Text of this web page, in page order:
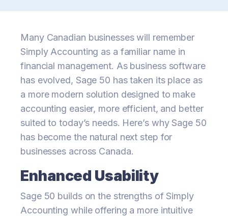
Many Canadian businesses will remember
Simply Accounting as a familiar name in
financial management. As business software
has evolved, Sage 50 has taken its place as
a more modern solution designed to make
accounting easier, more efficient, and better
suited to today’s needs. Here’s why Sage 50
has become the natural next step for
businesses across Canada.
Enhanced Usability
Sage 50 builds on the strengths of Simply
Accounting while offering a more intuitive